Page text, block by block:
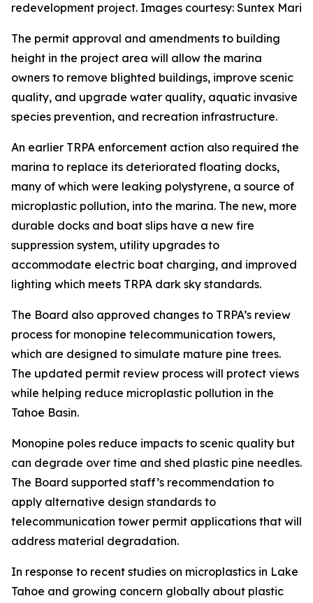
redevelopment project. Images courtesy: Suntex
The permit approval and amendments to building
height in the project area will allow the marina
owners to remove blighted buildings, improve scenic
quality, and upgrade water quality, aquatic invasive
species prevention, and recreation infrastructure.
An earlier TRPA enforcement action also required the
marina to replace its deteriorated floating docks,
many of which were leaking polystyrene, a source of
microplastic pollution, into the marina. The new, more
durable docks and boat slips have a new fire
suppression system, utility upgrades to
accommodate electric boat charging, and improved
lighting which meets TRPA dark sky standards.
The Board also approved changes to TRPA’s review
process for monopine telecommunication towers,
which are designed to simulate mature pine trees.
The updated permit review process will protect views
while helping reduce microplastic pollution in the
Tahoe Basin.
Monopine poles reduce impacts to scenic quality but
can degrade over time and shed plastic pine needles.
The Board supported staff’s recommendation to
apply alternative design standards to
telecommunication tower permit applications that will
address material degradation.
In response to recent studies on microplastics in Lake
Tahoe and growing concern globally about plastic